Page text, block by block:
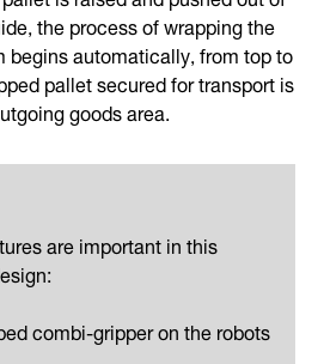
the process of wrapping the
automatically, from top to
pallet secured for transport is
goods area.
are important in this
combi-gripper on the robots